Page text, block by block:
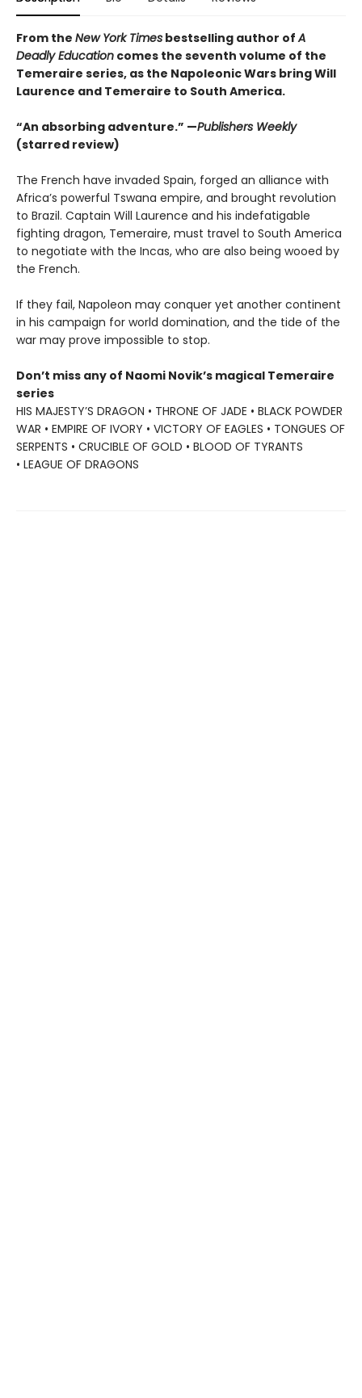
From the New York Times bestselling author ofA
Deadly Education comes the seventh volume of the
Temeraire series, as the Napoleonic Wars bring Will
Laurence and Temeraire to South America.
“An absorbing adventure.” —Publishers Weekly
(starred review)
The French have invaded Spain, forged an alliance with
Africa’s powerful Tswana empire, and brought revolution
to Brazil. Captain Will Laurence and his indefatigable
fighting dragon, Temeraire, must travel to South America
to negotiate with the Incas, who are also being wooed by
the French.
If they fail, Napoleon may conquer yet another continent
in his campaign for world domination, and the tide of the
war may prove impossible to stop.
Don’t miss any of Naomi Novik’s magical Temeraire
series
HIS MAJESTY’S DRAGON • THRONE OF JADE • BLACK POWDER
WAR • EMPIRE OF IVORY • VICTORY OF EAGLES • TONGUES OF
SERPENTS • CRUCIBLE OF GOLD • BLOOD OF TYRANTS
• LEAGUE OF DRAGONS